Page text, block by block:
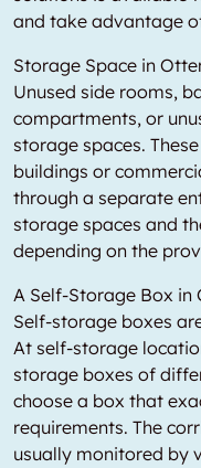
and take advantage
Storage Space in
Unused side rooms,
compartments, or
storage spaces.
buildings or
through a separate
storage spaces and
depending on the
A Self-Storage Box in
Self-storage boxes
At self-storage
storage boxes of
choose a box that
requirements. The
usually monitored by